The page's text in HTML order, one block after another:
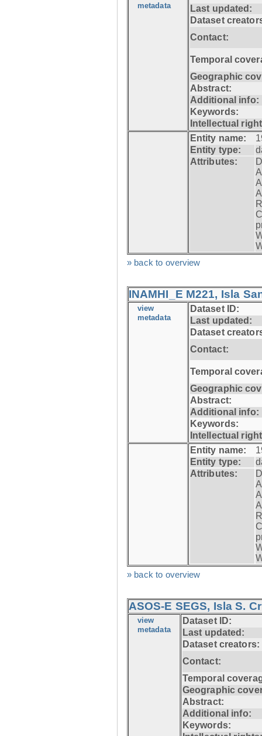
metadata
Last updated:
Dataset
Contact:
Temporal
Geographic
Abstract:
Additional info:
Keywords:
Intellectual
Entity name:
Entity type:
Attributes:
» back to overview
INAMHI_E M221, Isla
view
metadata
Dataset ID:
Last updated:
Dataset
Contact:
Temporal
Geographic
Abstract:
Additional info:
Keywords:
Intellectual
Entity name:
Entity type:
Attributes:
» back to overview
ASOS-E SEGS, Isla S.
view
metadata
Dataset ID:
Last updated:
Dataset creators:
Contact:
Temporal
Geographic
Abstract:
Additional info:
Keywords: